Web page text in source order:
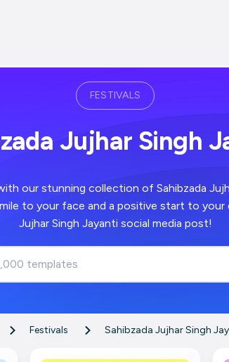
FESTIVALS
Jujhar Singh
of Sahibzada Jujhar Singh Jayanti images -
your Sahibzada
Jujhar Singh Jayanti social media post!
Festivals Sahibzada Jujhar Singh